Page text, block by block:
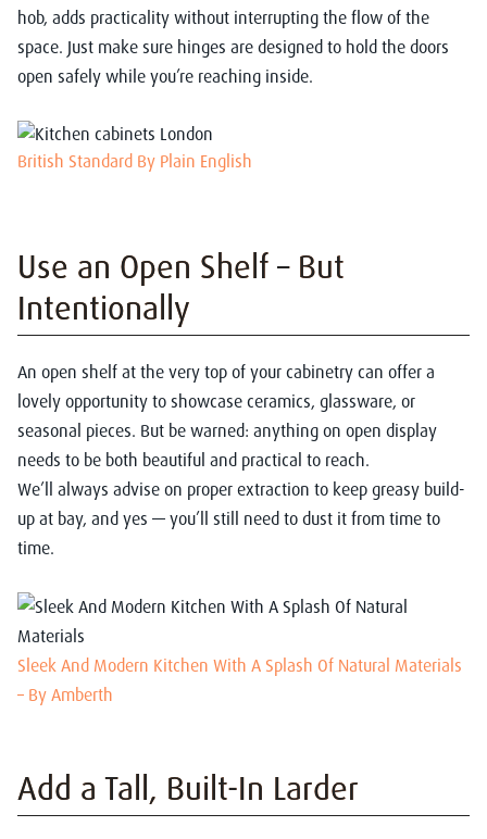
hob, adds practicality without interrupting the flow of the
space. Just make sure hinges are designed to hold the doors
open safely while you’re reaching inside.
British Standard By Plain English
Use an Open Shelf – But
Intentionally
An open shelf at the very top of your cabinetry can offer a
lovely opportunity to showcase ceramics, glassware, or
seasonal pieces. But be warned: anything on open display
needs to be both beautiful and practical to reach.
We’ll always advise on proper extraction to keep greasy build-
up at bay, and yes — you’ll still need to dust it from time to
time.
Sleek And Modern Kitchen With A Splash Of Natural Materials
– By Amberth
Add a Tall, Built-In Larder